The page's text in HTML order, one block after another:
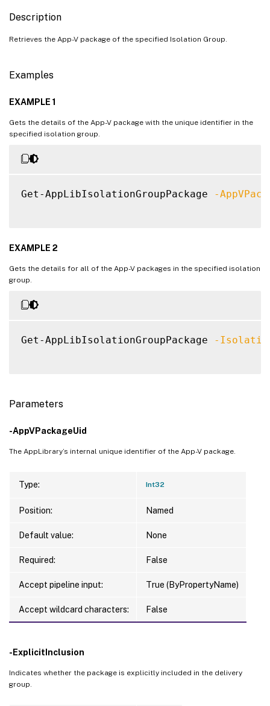
Description
Retrieves the App-V package of the specified Isolation Group.
Examples
EXAMPLE 1
Gets the details of the App-V package with the unique identifier in the
specified isolation group.
Get-AppLibIsolationGroupPackage -
EXAMPLE 2
Gets the details for all of the App-V packages in the specified isolation
group.
Get-AppLibIsolationGroupPackage -
Parameters
-AppVPackageUid
The AppLibrary’s internal unique identifier of the App-V package.
Type: Int32
Position: Named
Default value: None
Required: False
Accept pipeline input: True (ByPropertyName)
Accept wildcard characters: False
-ExplicitInclusion
Indicates whether the package is explicitly included in the delivery
group.